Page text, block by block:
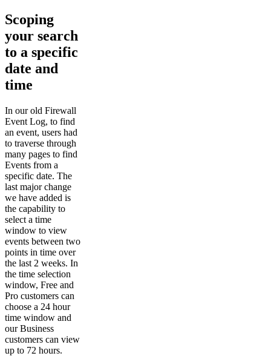
Scoping
your search
to a specific
date and
time
In our old Firewall
Event Log, to find
an event, users had
to traverse through
many pages to find
Events from a
specific date. The
last major change
we have added is
the capability to
select a time
window to view
events between two
points in time over
the last 2 weeks. In
the time selection
window, Free and
Pro customers can
choose a 24 hour
time window and
our Business
customers can view
up to 72 hours.